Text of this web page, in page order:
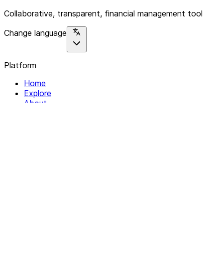
Collaborative, transparent, financial management tool
Change language
Platform
Home
Explore
About